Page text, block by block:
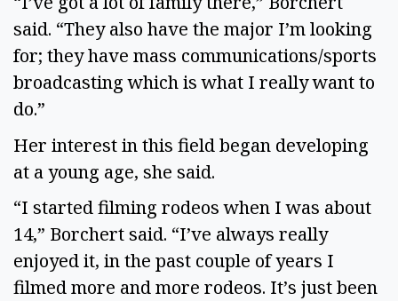
said. “They also have the major I’m looking
for; they have mass communications/sports
broadcasting which is what I really want to
do.”
Her interest in this field began developing
at a young age, she said.
“I started filming rodeos when I was about
14,” Borchert said. “I’ve always really
enjoyed it, in the past couple of years I
filmed more and more rodeos. It’s just been